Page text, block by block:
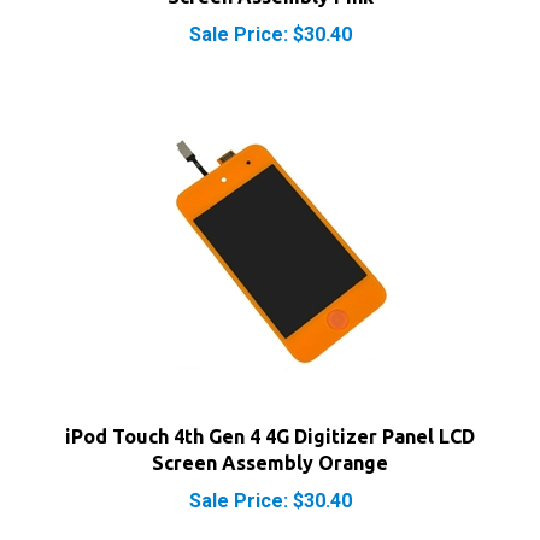
Screen Assembly Orange
Sale Price: $30.40